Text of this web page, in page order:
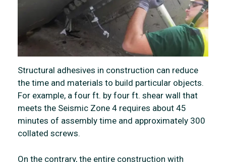
Structural adhesives in construction can reduce
the time and materials to build particular objects.
For example, a four ft. by four ft. shear wall that
meets the Seismic Zone 4 requires about 45
minutes of assembly time and approximately 300
collated screws.
On the contrary, the entire construction with